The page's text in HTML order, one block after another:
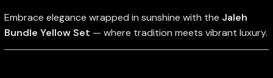
Embrace elegance wrapped in sunshine with the Jaleh
Bundle Yellow Set — where tradition meets vibrant luxury.